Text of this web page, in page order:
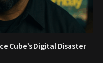
Cube’s Digital Disaster